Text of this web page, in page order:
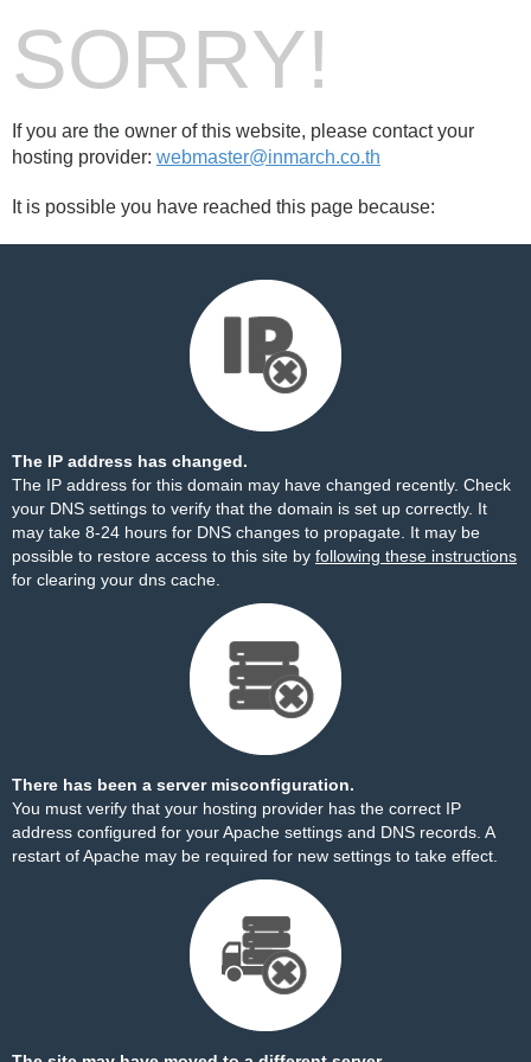
SORRY!
If you are the owner of this website, please contact your
hosting provider: webmaster@inmarch.co.th
It is possible you have reached this page because:
The IP address has changed.
The IP address for this domain may have changed recently. Check
your DNS settings to verify that the domain is set up correctly. It
may take 8-24 hours for DNS changes to propagate. It may be
possible to restore access to this site by following these instructions
for clearing your dns cache.
There has been a server misconfiguration.
You must verify that your hosting provider has the correct IP
address configured for your Apache settings and DNS records. A
restart of Apache may be required for new settings to take effect.